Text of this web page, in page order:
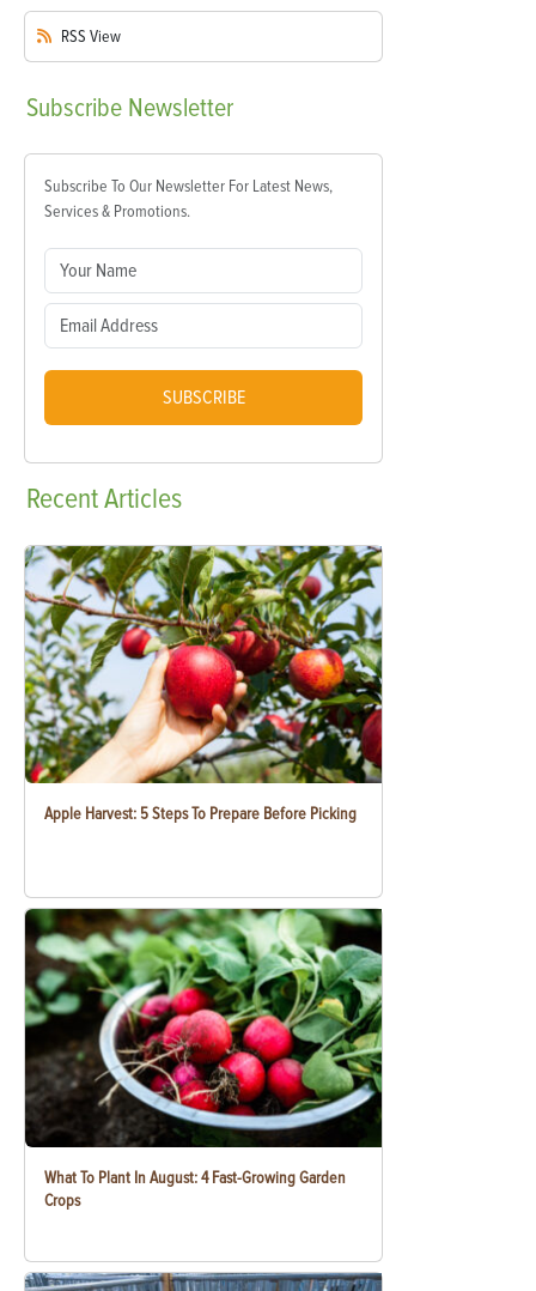
RSS View
Subscribe Newsletter
Subscribe To Our Newsletter For Latest News,
Services & Promotions.
SUBSCRIBE
RecentArticles
Apple Harvest: 5 Steps To Prepare Before Picking
What To Plant In August: 4 Fast-Growing Garden
Crops